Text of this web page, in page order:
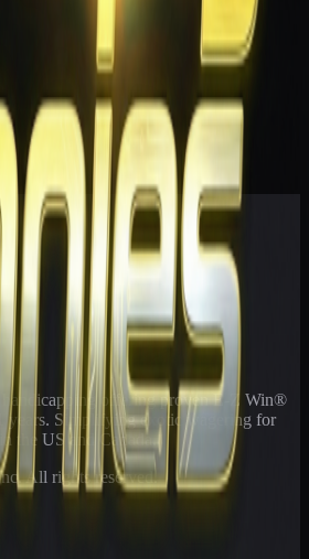
handicapping offering proven E-Z Win®
years. Simplifying exotic wagering for
the US and Canada.
All rights reserved.